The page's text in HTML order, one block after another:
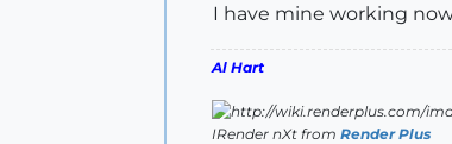
I have mine working
Al Hart
IRender nXt from Render Plus